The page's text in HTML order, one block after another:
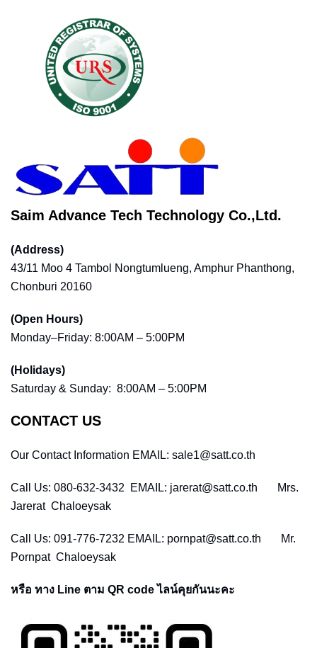
Saim Advance Tech Technology Co.,Ltd.
(Address)
43/11 Moo 4 Tambol Nongtumlueng, Amphur Phanthong,
Chonburi 20160
(Open Hours)
Monday–Friday: 8:00AM – 5:00PM
(Holidays)
Saturday & Sunday: 8:00AM – 5:00PM
CONTACT US
Our Contact Information EMAIL: sale1@satt.co.th
Call Us: 080-632-3432 EMAIL: jarerat@satt.co.th Mrs.
Jarerat Chaloeysak
Call Us: 091-776-7232 EMAIL: pornpat@satt.co.th Mr.
Pornpat Chaloeysak
หรือ ทาง Line ตาม QR code ไลน์คุยกันนะคะ